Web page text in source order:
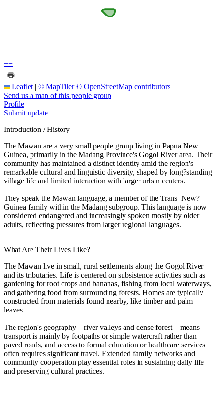
+−
Leaflet | © MapTiler © OpenStreetMap contributors
Send us a map of this people group
Profile
Submit update
Introduction / History
The Mawan are a very small people group living in Papua New
Guinea, primarily in the Madang Province's Gogol River area. Their
community has maintained a distinct identity amid the region's
remarkable cultural and linguistic diversity, shaped by long?standing
village life and limited interaction with larger urban centers.
They speak the Mawan language, a member of the Trans–New?
Guinea family within the Madang subgroup. This language is now
considered endangered and increasingly spoken mostly by older
adults, reflecting pressures from larger regional languages.
What Are Their Lives Like?
The Mawan live in small, rural settlements along the Gogol River
and its tributaries. Life is centered on subsistence activities such as
gardening for root crops and bananas, fishing from local waterways,
and gathering food from surrounding forests. Homes are typically
constructed from materials found nearby, like timber and palm
leaves.
The region's geography—river valleys and dense forest—means
transport is mainly by footpaths or simple watercraft rather than
paved roads, and access to formal education or healthcare services
often requires significant travel. Extended family networks and
community cooperation play essential roles in sustaining daily life
and preserving cultural practices.